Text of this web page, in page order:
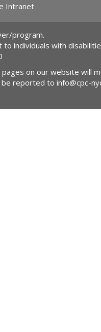
Intranet
program.
to individuals with
on our website will
be reported to info@cpc-